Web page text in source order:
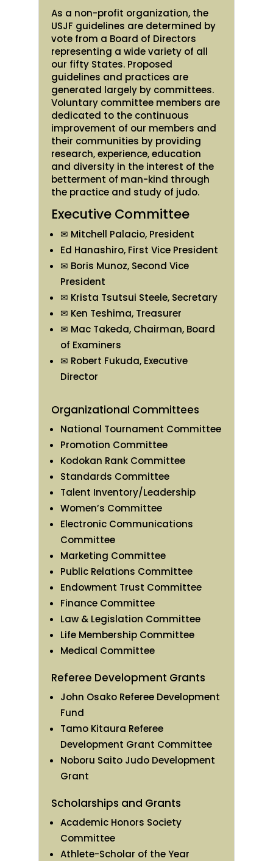
As a non-profit organization, the
USJF guidelines are determined by
vote from a Board of Directors
representing a wide variety of all
our fifty States. Proposed
guidelines and practices are
generated largely by committees.
Voluntary committee members are
dedicated to the continuous
improvement of our members and
their communities by providing
research, experience, education
and diversity in the interest of the
betterment of man-kind through
the practice and study of judo.
Executive Committee
✉ Mitchell Palacio, President
Ed Hanashiro, First Vice President
✉ Boris Munoz, Second Vice
President
✉ Krista Tsutsui Steele, Secretary
✉ Ken Teshima, Treasurer
✉ Mac Takeda, Chairman, Board
of Examiners
✉ Robert Fukuda, Executive
Director
Organizational Committees
National Tournament Committee
Promotion Committee
Kodokan Rank Committee
Standards Committee
Talent Inventory/Leadership
Women’s Committee
Electronic Communications
Committee
Marketing Committee
Public Relations Committee
Endowment Trust Committee
Finance Committee
Law & Legislation Committee
Life Membership Committee
Medical Committee
Referee Development Grants
John Osako Referee Development
Fund
Tamo Kitaura Referee
Development Grant Committee
Noboru Saito Judo Development
Grant
Scholarships and Grants
Academic Honors Society
Committee
Athlete-Scholar of the Year